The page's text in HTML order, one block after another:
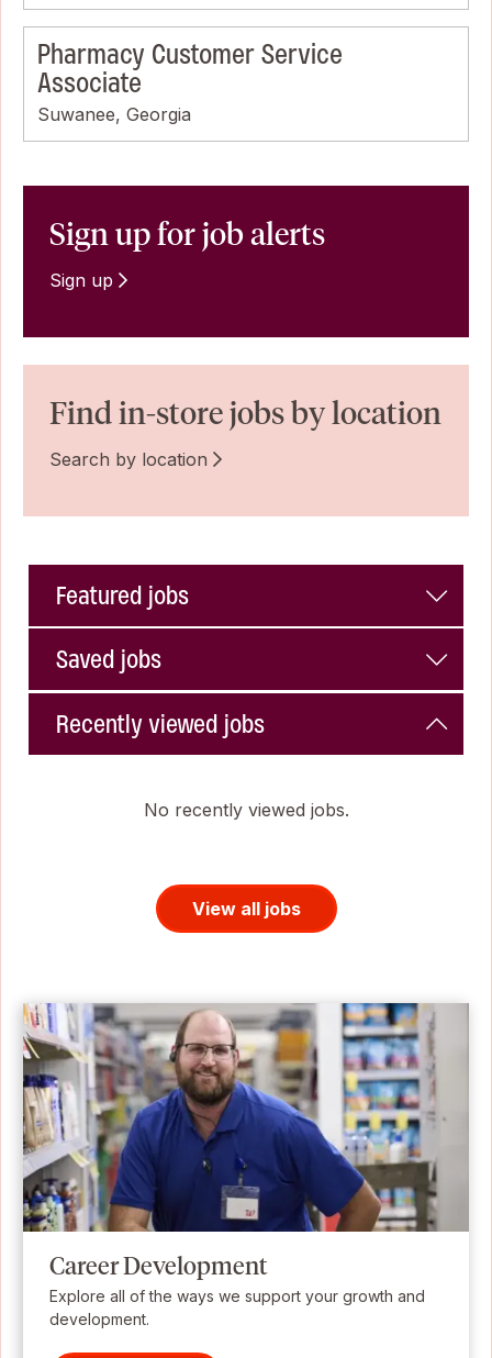
Pharmacy Customer Service
Associate
Suwanee, Georgia
Sign up for job alerts
Sign up
Find in-store jobs by location
Search by location
Featured jobs
Saved jobs
Recently viewed jobs
No recently viewed jobs.
View all jobs
Career Development
Explore all of the ways we support your growth and
development.